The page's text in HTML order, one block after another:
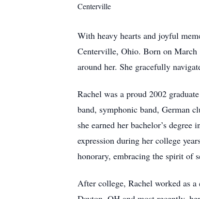
Centerville
With heavy hearts and joyful
Centerville, Ohio. Born on March
around her. She gracefully
Rachel was a proud 2002
band, symphonic band, German
she earned her bachelor’s
expression during her college
honorary, embracing the spirit of
After college, Rachel worked as